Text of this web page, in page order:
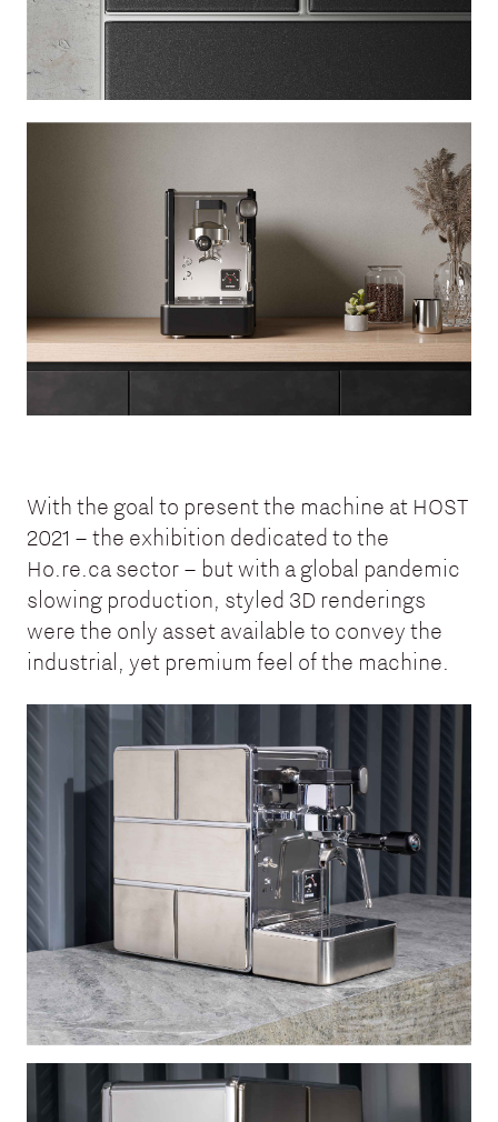
With the goal to present the machine at HOST
2021 – the exhibition dedicated to the
Ho.re.ca sector – but with a global pandemic
slowing production, styled 3D renderings
were the only asset available to convey the
industrial, yet premium feel of the machine.